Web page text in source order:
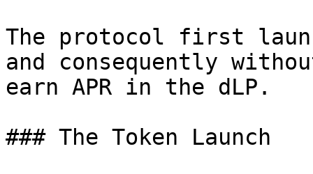
The protocol first
and consequently
earn APR in the dLP.
### The Token Launch